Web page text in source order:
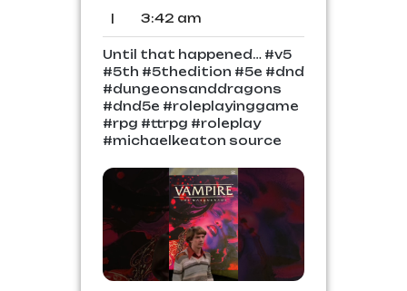
| 3:42 am
am
Until that happened… #v5
#5th #5thedition #5e #dnd
#dungeonsanddragons
#dnd5e #roleplayinggame
#rpg #ttrpg #roleplay
#michaelkeaton source